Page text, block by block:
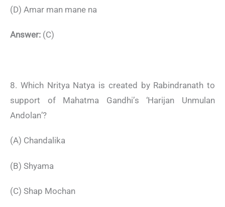
(D) Amar man mane na
Answer: (C)
8. Which Nritya Natya is created by Rabindranath to
support of Mahatma Gandhi’s ‘Harijan Unmulan
Andolan’?
(A) Chandalika
(B) Shyama
(C) Shap Mochan